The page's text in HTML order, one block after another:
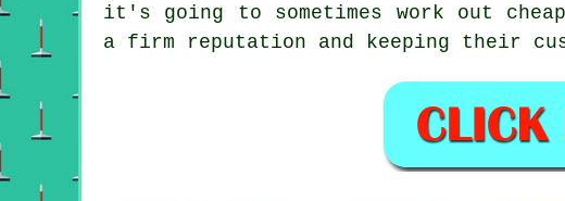
it's going to sometimes work out
a firm reputation and keeping their